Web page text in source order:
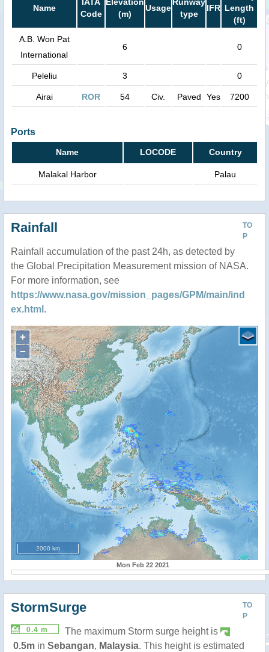
Name
Code
(m)
Usage
type
IFR Length
(ft)
A.B. Won Pat
International
6 0
Peleliu 3 0
Airai ROR 54 Civ. Paved Yes 7200
Ports
Name LOCODE Country
Malakal Harbor Palau
TO
P
Rainfall
Rainfall accumulation of the past 24h, as detected by
the Global Precipitation Measurement mission of NASA.
For more information, see
https://www.nasa.gov/mission_pages/GPM/main/ind
ex.html .
+
−
2000 km
Mon Feb 22 2021
TO
P
StormSurge
0.4 m
The maximum Storm surge height is
0.5m in Sebangan, Malaysia. This height is estimated